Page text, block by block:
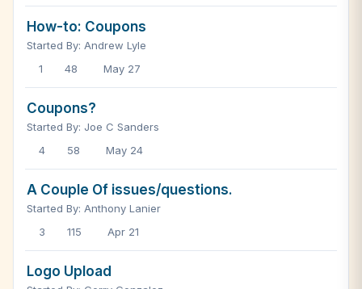
How-to: Coupons
Started By: Andrew Lyle
1
48 May 27
Coupons?
Started By: Joe C Sanders
4
58 May 24
A Couple Of issues/questions.
Started By: Anthony Lanier
3
115 Apr 21
Logo Upload